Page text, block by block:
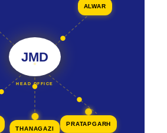
JMD
HEAD OFFICE
ALWAR
THANAGAZI
PRATAPGARH